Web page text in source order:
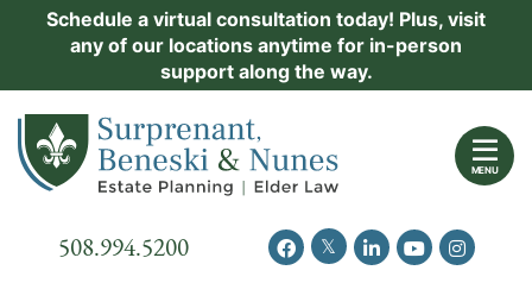
Schedule a virtual consultation today! Plus, visit
any of our locations anytime for in-person
support along the way.
Return home
MENU
Call our office
508.994.5200 View our profile on Facebook
View our feed on Twitter
View our firm
View ourView our
Practice Areas
Events